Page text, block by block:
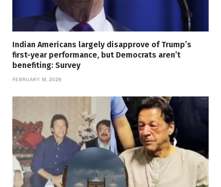
Indian Americans largely disapprove of Trump’s
first-year performance, but Democrats aren’t
benefiting: Survey
FEBRUARY 19, 2026